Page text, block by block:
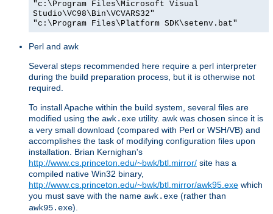
"c:\Program Files\Microsoft Visual
Studio\VC98\Bin\VCVARS32"
"c:\Program Files\Platform SDK\setenv.bat"
Perl and awk
Several steps recommended here require a perl interpreter
during the build preparation process, but it is otherwise not
required.
To install Apache within the build system, several files are
modified using the awk.exe utility. awk was chosen since it is
a very small download (compared with Perl or WSH/VB) and
accomplishes the task of modifying configuration files upon
installation. Brian Kernighan's
http://www.cs.princeton.edu/~bwk/btl.mirror/ site has a
compiled native Win32 binary,
http://www.cs.princeton.edu/~bwk/btl.mirror/awk95.exe which
you must save with the name awk.exe (rather than
awk95.exe).